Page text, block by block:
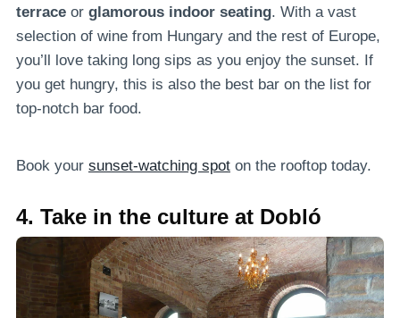
terrace or glamorous indoor seating. With a vast
selection of wine from Hungary and the rest of Europe,
you’ll love taking long sips as you enjoy the sunset. If
you get hungry, this is also the best bar on the list for
top-notch bar food.
Book your sunset-watching spot on the rooftop today.
4. Take in the culture at Dobló